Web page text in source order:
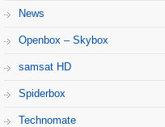
News
Openbox – Skybox
samsat HD
Spiderbox
Technomate